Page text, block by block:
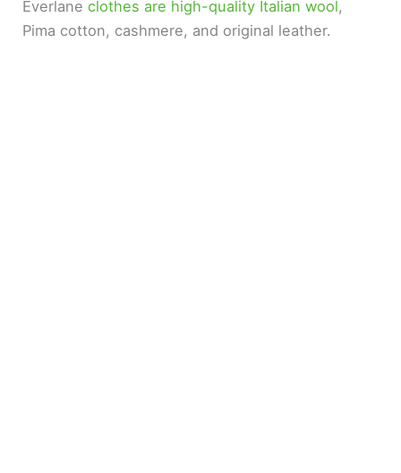
Everlaneclothes are high-quality Italian wool,
Pima cotton, cashmere, and original leather.